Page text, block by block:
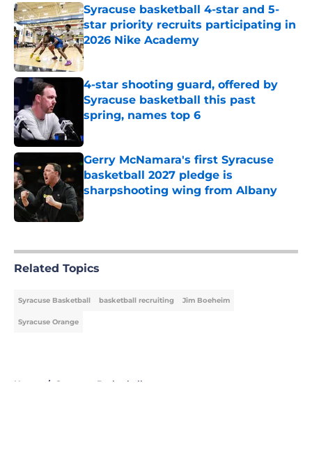
Syracuse basketball 4-star and 5-
star priority recruits participating in
2026 Nike Academy
Published by on Invalid Date
4-star shooting guard, offered by
Syracuse basketball this past
spring, names top 6
Gerry McNamara's first Syracuse
basketball 2027 pledge is
sharpshooting wing from Albany
Published by on Invalid Date
Related Topics
Syracuse Basketball basketball recruiting Jim Boeheim
Syracuse Orange
Home / Syracuse Basketball